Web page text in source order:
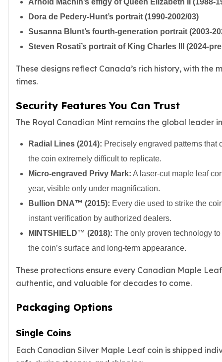
Tudor Beasts
Myths and Legends
British Royal Mint Bars
South African Mint
Krugerrand
Mexican Mint
Mexican Gold Libertad
Scottsdale Mint
Trident
The Lady Justice Coin
Scottsdale Mint Gold Bars
Pressburg Mint
Equilibrium
Pressburg Mint Rounds
Rand Refinery Gold Bars
Kinebar
Pamp Suisse Gold Bars
Asahi Mint Gold Bars
Valcambi Gold Bars
Arnold Machin’s effigy of Queen Elizabeth II (1988-
Dora de Pedery-Hunt’s portrait (1990-2002/03)
Susanna Blunt’s fourth-generation portrait (2003-
Steven Rosati’s portrait of King Charles III (2024-
These designs reflect Canada’s rich history, with the
times.
Security Features You Can Trust
The Royal Canadian Mint remains the global leader
Radial Lines (2014): Precisely engraved patterns that
the coin extremely difficult to replicate.
Micro-engraved Privy Mark: A laser-cut maple leaf
year, visible only under magnification.
Bullion DNA™ (2015): Every die used to strike the
instant verification by authorized dealers.
MINTSHIELD™ (2018): The only proven technology
the coin’s surface and long-term appearance.
These protections ensure every Canadian Maple
authentic, and valuable for decades to come.
Packaging Options
Single Coins
Each Canadian Silver Maple Leaf coin is shipped